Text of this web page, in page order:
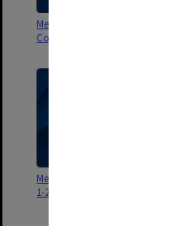
Membership Committee of
Council 2/97
Membership Committee minutes
1-2/86